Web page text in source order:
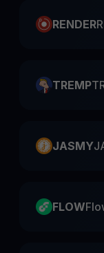
RENDER
TREMP
JASMY
FLOW